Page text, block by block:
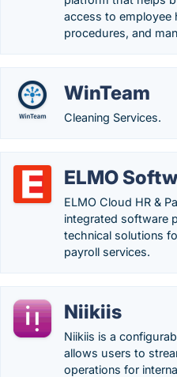
access to employee
procedures, and
WinTeam
Cleaning Services.
ELMO
ELMO Cloud HR &
integrated software
technical solutions
payroll services.
Niikiis
Niikiis is a
allows users to
operations for